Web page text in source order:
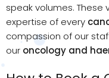
speak volumes.
expertise of every
compassion of our
our oncology and